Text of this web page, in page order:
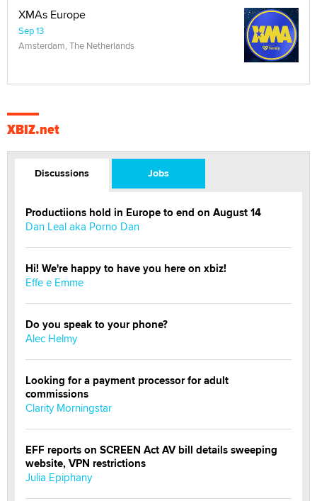
XMAs Europe
Sep 13
Amsterdam, The Netherlands
XBIZ.net
Discussions Jobs
Productiions hold in Europe to end on August 14
Dan Leal aka Porno Dan
Hi! We're happy to have you here on xbiz!
Effe e Emme
Do you speak to your phone?
Alec Helmy
Looking for a payment processor for adult
commissions
Clarity Morningstar
EFF reports on SCREEN Act AV bill details sweeping
website, VPN restrictions
Julia Epiphany